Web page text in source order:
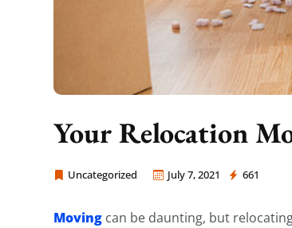
Your Relocation
Uncategorized July 7, 2021 661
Moving Company Los Angeles
Moving can be daunting, but